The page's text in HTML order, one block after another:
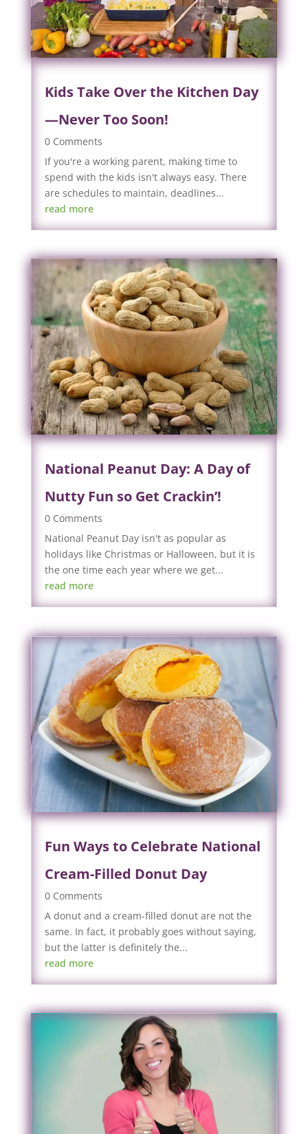
Kids Take Over the Kitchen Day
—Never Too Soon!
0 Comments
If you're a working parent, making time to
spend with the kids isn't always easy. There
are schedules to maintain, deadlines...
read more
National Peanut Day: A Day of
Nutty Fun so Get Crackin’!
0 Comments
National Peanut Day isn't as popular as
holidays like Christmas or Halloween, but it is
the one time each year where we get...
read more
Fun Ways to Celebrate National
Cream-Filled Donut Day
0 Comments
A donut and a cream-filled donut are not the
same. In fact, it probably goes without saying,
but the latter is definitely the...
read more